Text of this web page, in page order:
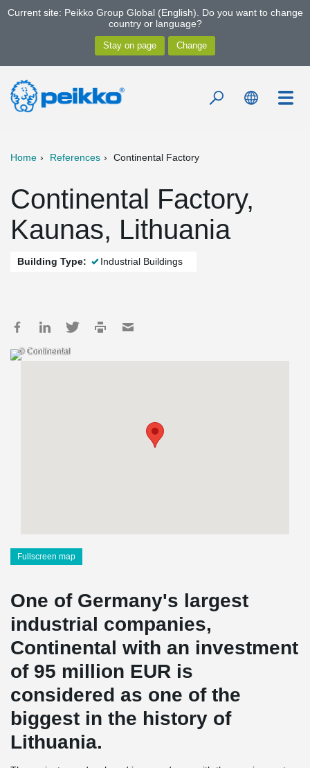
Current site: Peikko Group Global (English). Do you want to change
country or language?
Home References Continental Factory
Continental Factory,
Kaunas, Lithuania
Building Type: Industrial Buildings
© Continental
Fullscreen map
One of Germany's largest
industrial companies,
Continental with an investment
of 95 million EUR is
considered as one of the
biggest in the history of
Lithuania.